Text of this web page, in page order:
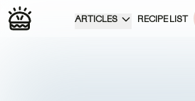
ARTICLES RECIPE LIST